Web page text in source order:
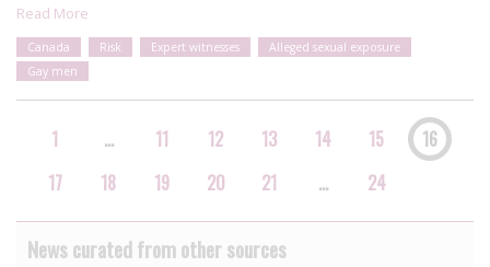
Read More
Canada Risk Expert witnesses
Alleged sexual exposure
Gay men
1 … 11 12 13 14 15
16
17
18 19 20 21 … 24
News curated from other sources